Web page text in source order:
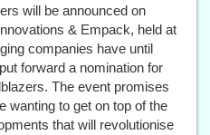
will be announced on
& Empack, held at
companies have until
forward a nomination for
The event promises
wanting to get on top of the
that will revolutionise